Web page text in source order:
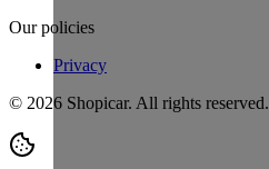
Our policies
Privacy
© 2026 Shopicar. All rights reserved.